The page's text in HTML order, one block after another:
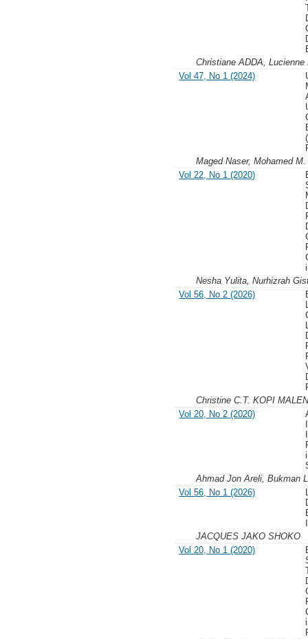
Christiane ADDA,
Vol 47, No 1 (2024)
Maged Naser, Mohamed
Vol 22, No 1 (2020)
Nesha Yulita, Nurhizrah
Vol 56, No 2 (2026)
Christine C.T. KOPI
Vol 20, No 2 (2020)
Ahmad Jon Areli, Bukman
Vol 56, No 1 (2026)
JACQUES JAKO SHOKO
Vol 20, No 1 (2020)